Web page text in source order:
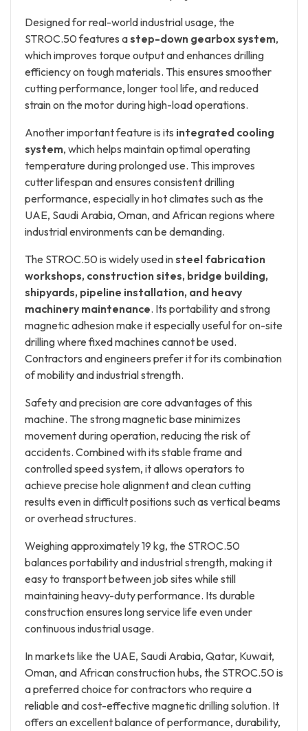
Designed for real-world industrial usage, the
STROC.50 features astep-down gearbox system,
which improves torque output and enhances drilling
efficiency on tough materials. This ensures smoother
cutting performance, longer tool life, and reduced
strain on the motor during high-load operations.
Another important feature is its integrated cooling
system, which helps maintain optimal operating
temperature during prolonged use. This improves
cutter lifespan and ensures consistent drilling
performance, especially in hot climates such as the
UAE, Saudi Arabia, Oman, and African regions where
industrial environments can be demanding.
The STROC.50 is widely used insteel fabrication
workshops, construction sites, bridge building,
shipyards, pipeline installation, and heavy
machinery maintenance. Its portability and strong
magnetic adhesion make it especially useful for on-site
drilling where fixed machines cannot be used.
Contractors and engineers prefer it for its combination
of mobility and industrial strength.
Safety and precision are core advantages of this
machine. The strong magnetic base minimizes
movement during operation, reducing the risk of
accidents. Combined with its stable frame and
controlled speed system, it allows operators to
achieve precise hole alignment and clean cutting
results even in difficult positions such as vertical beams
or overhead structures.
Weighing approximately 19 kg, the STROC.50
balances portability and industrial strength, making it
easy to transport between job sites while still
maintaining heavy-duty performance. Its durable
construction ensures long service life even under
continuous industrial usage.
In markets like the UAE, Saudi Arabia, Qatar, Kuwait,
Oman, and African construction hubs, the STROC.50 is
a preferred choice for contractors who require a
reliable and cost-effective magnetic drilling solution. It
offers an excellent balance of performance, durability,